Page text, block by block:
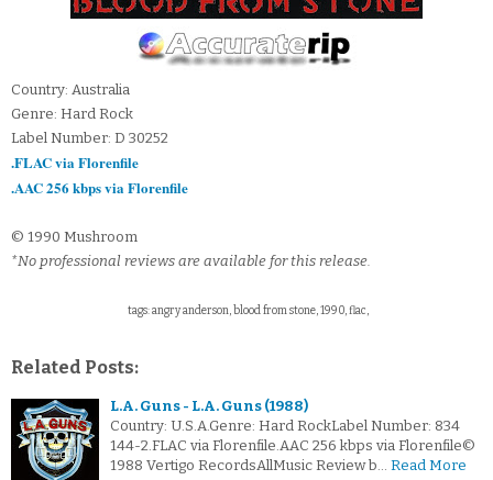
Country: Australia
Genre: Hard Rock
Label Number: D 30252
.FLAC via Florenfile
.AAC 256 kbps via Florenfile
© 1990 Mushroom
*No professional reviews are available for this release.
tags: angry anderson, blood from stone, 1990, flac,
Related Posts:
L.A. Guns - L.A. Guns (1988)
Country: U.S.A.Genre: Hard RockLabel Number: 834
144-2.FLAC via Florenfile.AAC 256 kbps via Florenfile©
1988 Vertigo RecordsAllMusic Review b… Read More